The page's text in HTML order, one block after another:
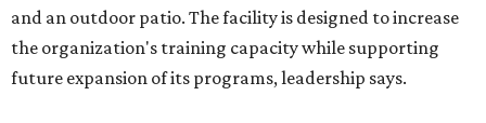
and an outdoor patio. The facility is designed to increase
the organization's training capacity while supporting
future expansion of its programs, leadership says.